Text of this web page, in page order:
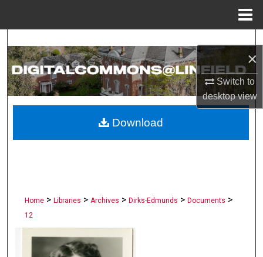
×
Switch to
desktopview
Search
Browse Collections
About
Home > Libraries > Archives > Dirks-Edmunds > Documents >
12
Download